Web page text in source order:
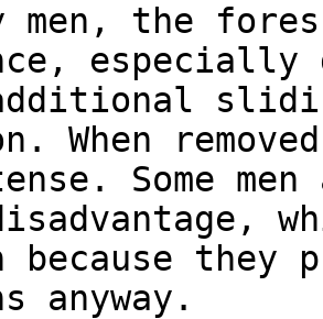
men, the
When
Some
because
anyway.